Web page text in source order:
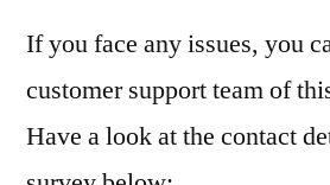
If you face any issues, you
customer support team of
Have a look at the contact